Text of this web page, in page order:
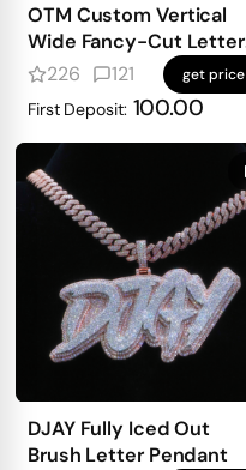
OTM Custom Vertical
Wide Fancy-Cut Letter
Pendant
226 121 get price
First Deposit: 100.00
DJAY Fully Iced Out
Brush Letter Pendant